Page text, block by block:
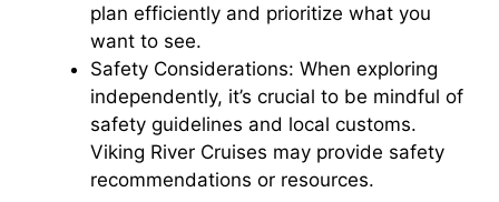
plan efficiently and prioritize what you
want to see.
Safety Considerations: When exploring
independently, it’s crucial to be mindful of
safety guidelines and local customs.
Viking River Cruises may provide safety
recommendations or resources.